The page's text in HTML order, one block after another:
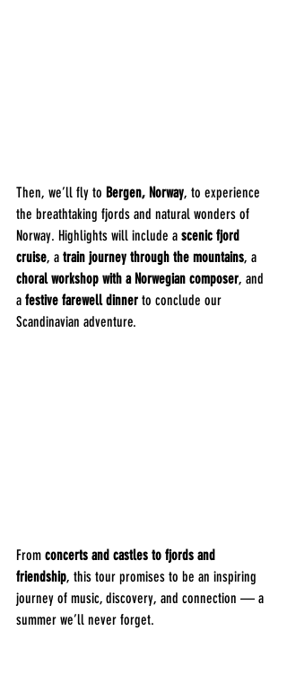
Then, we’ll fly to Bergen, Norway, to experience
the breathtaking fjords and natural wonders of
Norway. Highlights will include a scenic fjord
cruise, a train journey through the mountains, a
choral workshop with a Norwegian composer, and
a festive farewell dinner to conclude our
Scandinavian adventure.
From concerts and castles to fjords and
friendship, this tour promises to be an inspiring
journey of music, discovery, and connection — a
summer we’ll never forget.